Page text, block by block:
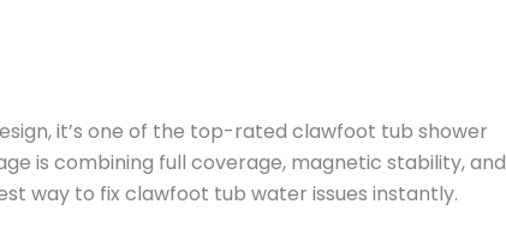
it’s one of the top-rated clawfoot tub shower
is combining full coverage, magnetic stability, and
way to fix clawfoot tub water issues instantly.